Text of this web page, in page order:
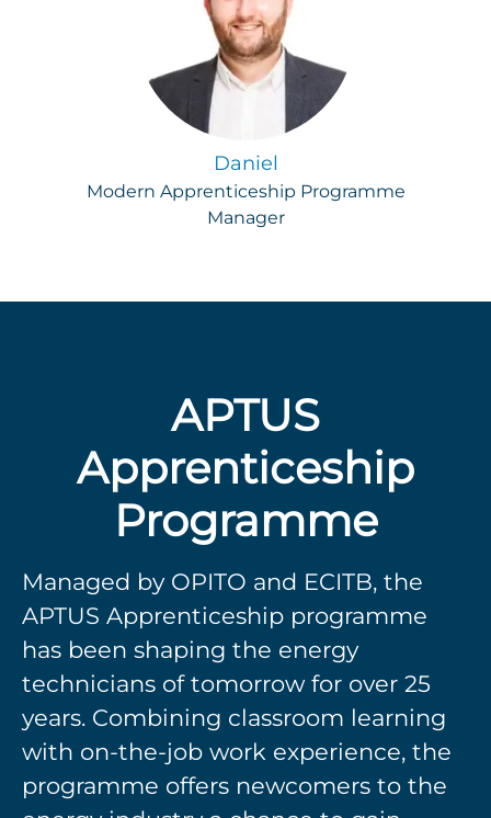
Daniel
Modern Apprenticeship Programme
Manager
APTUS
Apprenticeship
Programme
Managed by OPITO and ECITB, the
APTUS Apprenticeship programme
has been shaping the energy
technicians of tomorrow for over 25
years. Combining classroom learning
with on-the-job work experience, the
programme offers newcomers to the